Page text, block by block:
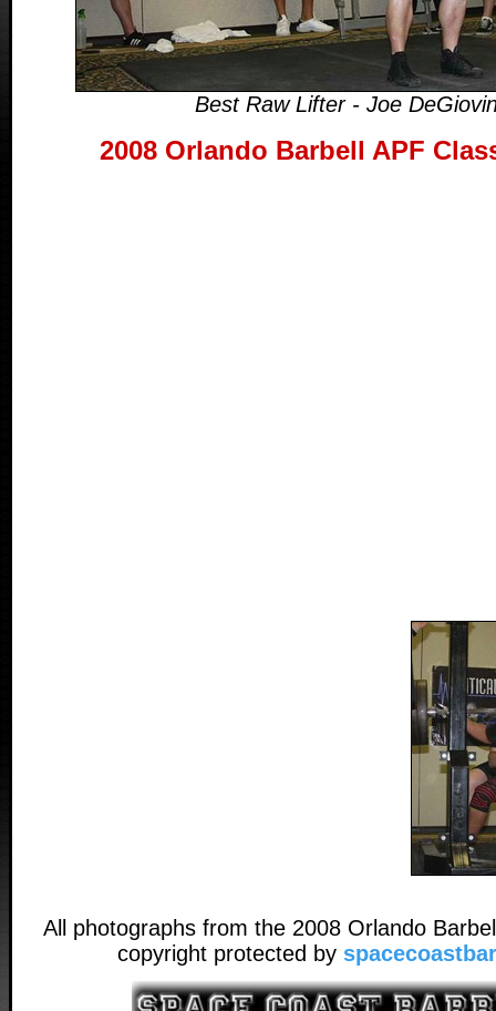
Best Raw Lifter - Joe
2008 Orlando Barbell APF
All photographs from the 2008 Orlando
copyright protected by